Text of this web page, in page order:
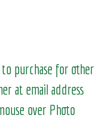
purchase for other
at email address
over Photo